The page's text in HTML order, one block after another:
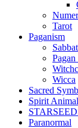
Tarot
Paganism
Wicca
Sacred
Spirit
Paranormal